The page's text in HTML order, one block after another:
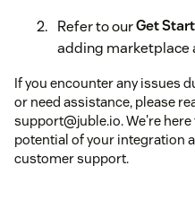
Refer to ourGet
adding marketplace
If you encounter any issues
or need assistance, please
support@juble.io. We're
potential of your integration
customer support.